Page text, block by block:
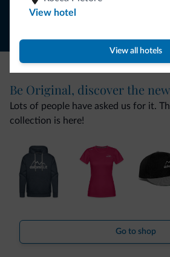
View hotel
View all hotels
Be Original, discover the
Lots of people have asked us for it.
collection is here!
Go to shop